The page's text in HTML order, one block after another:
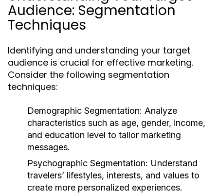
Audience: Segmentation
Techniques
Identifying and understanding your target
audience is crucial for effective marketing.
Consider the following segmentation
techniques:
Demographic Segmentation: Analyze
characteristics such as age, gender, income,
and education level to tailor marketing
messages.
Psychographic Segmentation: Understand
travelers’ lifestyles, interests, and values to
create more personalized experiences.